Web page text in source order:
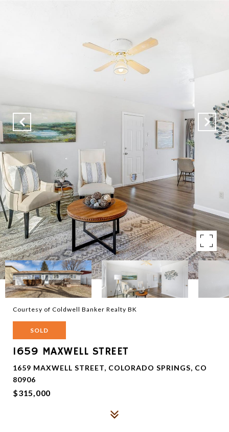
Courtesy of Coldwell Banker Realty BK
SOLD
1659 MAXWELL STREET
1659 MAXWELL STREET, COLORADO SPRINGS, CO
80906
$315,000